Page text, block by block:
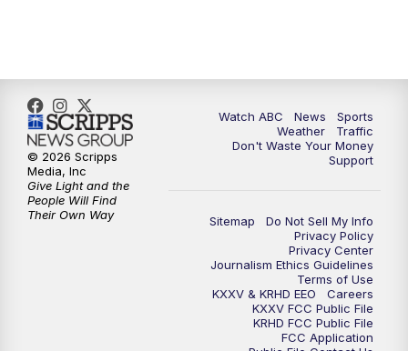
Watch ABC News
Sports
Weather
Traffic
Don't Waste Your Money
Support
Sitemap
Do Not Sell My Info
Privacy Policy
Privacy Center
Journalism Ethics Guidelines
Terms of Use
KXXV & KRHD EEO
Careers
KXXV FCC Public File
KRHD FCC Public File
FCC Application
© 2026 Scripps
Media, Inc
Give Light and the
People Will Find
Their Own Way